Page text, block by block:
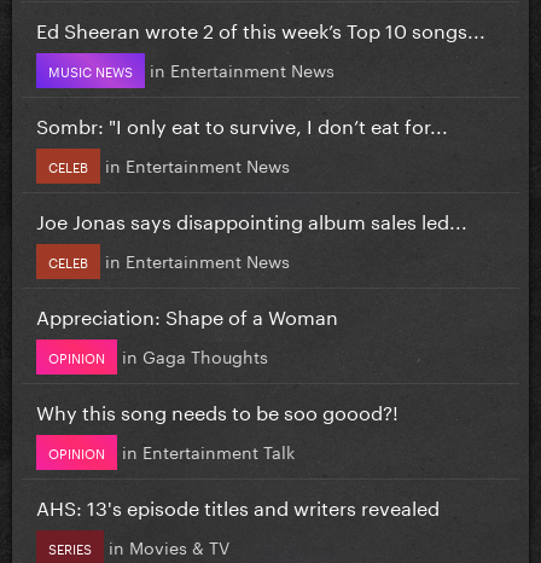
Ed Sheeran wrote 2 of this week’s Top 10 songs...
MUSIC NEWS in Entertainment News
Sombr: "I only eat to survive, I don’t eat for...
CELEB in Entertainment News
Joe Jonas says disappointing album sales led...
CELEB in Entertainment News
Appreciation: Shape of a Woman
OPINION in Gaga Thoughts
Why this song needs to be soo goood?!
OPINION in Entertainment Talk
AHS: 13's episode titles and writers revealed
SERIES in Movies & TV